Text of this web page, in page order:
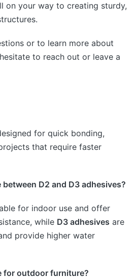
on your way to creating sturdy,
or to learn more about
to reach out or leave a
for quick bonding,
that require faster
D2 and D3 adhesives?
for indoor use and offer
while D3 adhesives are
provide higher water
for outdoor furniture?